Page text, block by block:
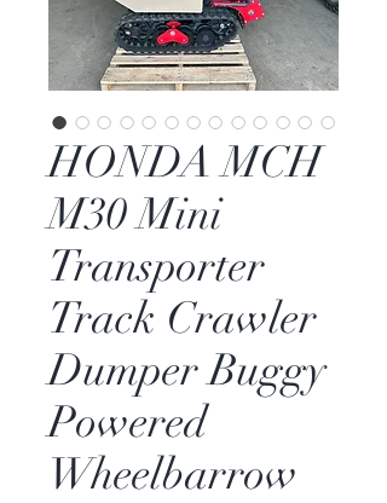
HONDA MCH
M30 Mini
Transporter
Track Crawler
Dumper Buggy
Powered
Wheelbarrow